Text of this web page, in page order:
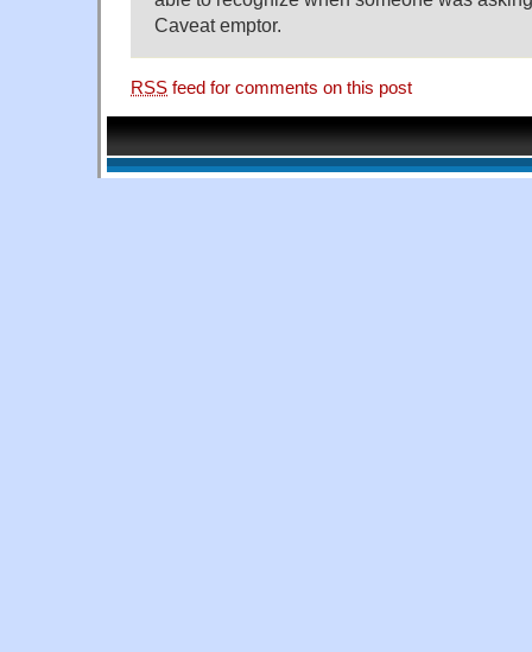
Caveat emptor.
RSS feed for comments on this post